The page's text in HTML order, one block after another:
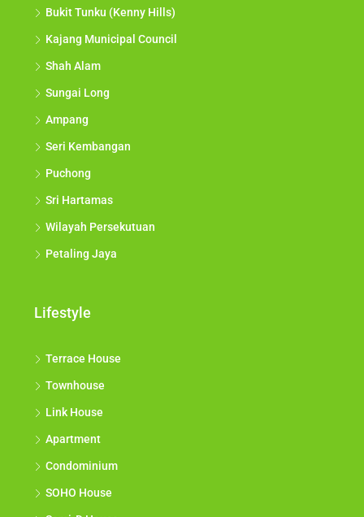
Bukit Tunku (Kenny Hills)
Kajang Municipal Council
Shah Alam
Sungai Long
Ampang
Seri Kembangan
Puchong
Sri Hartamas
Wilayah Persekutuan
Petaling Jaya
Lifestyle
Terrace House
Townhouse
Link House
Apartment
Condominium
SOHO House